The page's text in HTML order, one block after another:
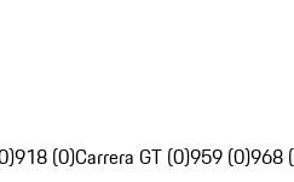
918 (0)Carrera GT (0)959 (0)968